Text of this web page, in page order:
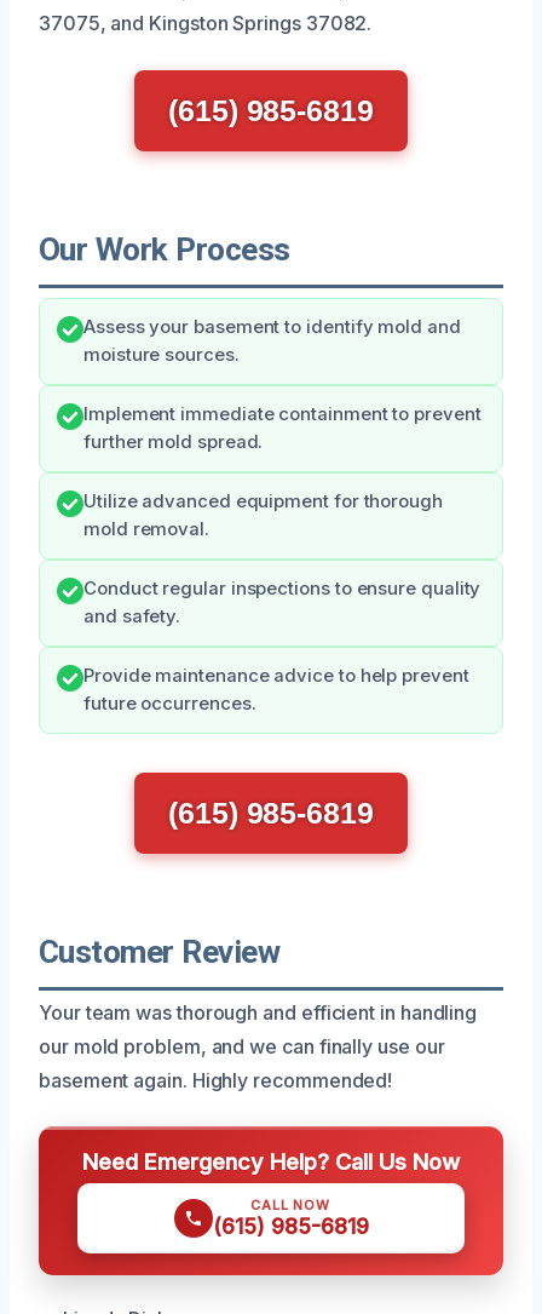
37075, and Kingston Springs 37082.
(615) 985-6819
Our Work Process
Assess your basement to identify mold and
moisture sources.
Implement immediate containment to prevent
further mold spread.
Utilize advanced equipment for thorough
mold removal.
Conduct regular inspections to ensure quality
and safety.
Provide maintenance advice to help prevent
future occurrences.
(615) 985-6819
Customer Review
Your team was thorough and efficient in handling
our mold problem, and we can finally use our
basement again. Highly recommended!
Need Emergency Help? Call Us Now
CALL NOW
(615) 985-6819